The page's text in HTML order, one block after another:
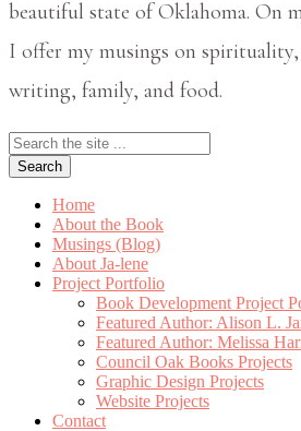
beautiful state of Oklahoma. On
I offer my musings on
writing, family, and food.
Search
the
site
Home
About the Book
Musings (Blog)
About Ja-lene
Project Portfolio
Book Development Project
Featured Author: Alison L.
Featured Author: Melissa
Council Oak Books Projects
Graphic Design Projects
Website Projects
Contact